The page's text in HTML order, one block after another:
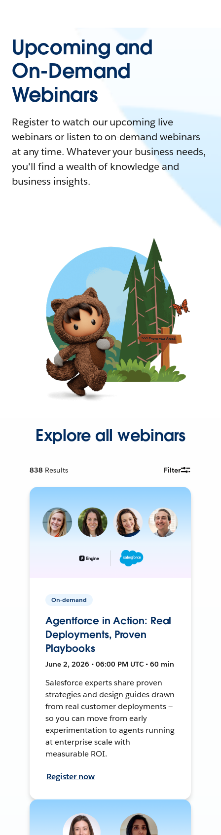
Upcoming and
On-Demand
Webinars
Register to watch our upcoming live
webinars or listen to on-demand webinars
at any time. Whatever your business needs,
you'll find a wealth of knowledge and
business insights.
Explore all webinars
838 Results Filter
On-demand
Agentforce in Action: Real
Deployments, Proven
Playbooks
June 2, 2026 • 06:00 PM UTC • 60 min
Salesforce experts share proven
strategies and design guides drawn
from real customer deployments —
so you can move from early
experimentation to agents running
at enterprise scale with
measurable ROI.
Register now